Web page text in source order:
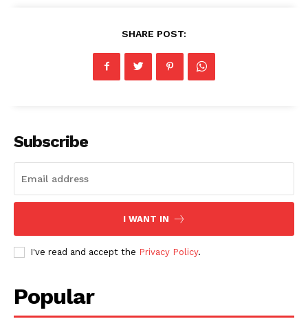
SHARE POST:
Subscribe
I WANT IN
I've read and accept the Privacy Policy.
Popular